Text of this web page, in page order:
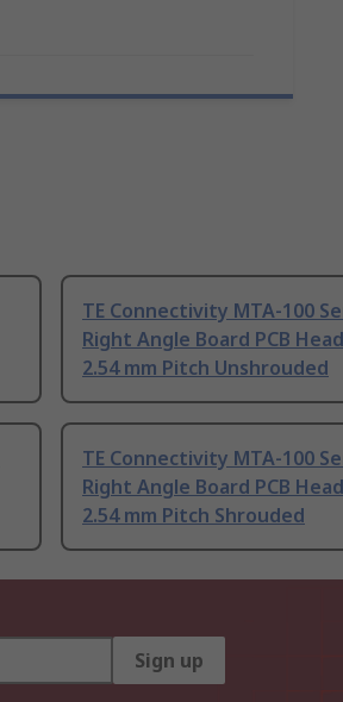
TE Connectivity MTA-100
Right Angle Board PCB
2.54 mm Pitch Unshrouded
TE Connectivity MTA-100
Right Angle Board PCB
2.54 mm Pitch Shrouded
Sign up